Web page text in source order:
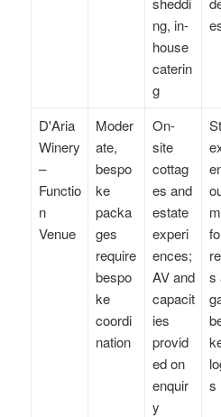
ng, in-
house
caterin
g
D'Aria
Winery
–
Functio
n
Venue
Moder
ate,
bespo
ke
packa
ges
require
bespo
ke
coordi
nation
On-
site
cottag
es and
estate
experi
ences;
AV and
capacit
ies
provid
ed on
enquir
y
s
s